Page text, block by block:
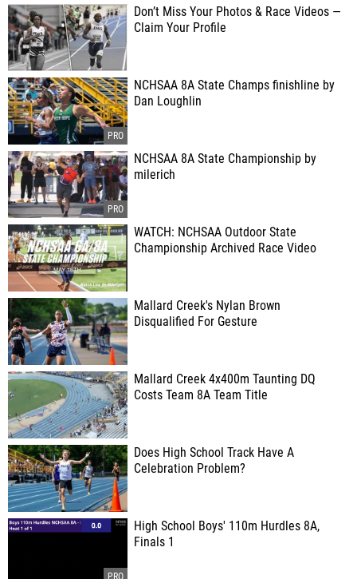
Don’t Miss Your Photos & Race Videos —
Claim Your Profile
NCHSAA 8A State Champs finishline by
Dan Loughlin
NCHSAA 8A State Championship by
milerich
WATCH: NCHSAA Outdoor State
Championship Archived Race Video
Mallard Creek's Nylan Brown
Disqualified For Gesture
Mallard Creek 4x400m Taunting DQ
Costs Team 8A Team Title
Does High School Track Have A
Celebration Problem?
High School Boys' 110m Hurdles 8A,
Finals 1